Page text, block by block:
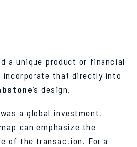
a unique product or financial
incorporate that directly into
’s design.
a global investment,
can emphasize the
of the transaction. For a